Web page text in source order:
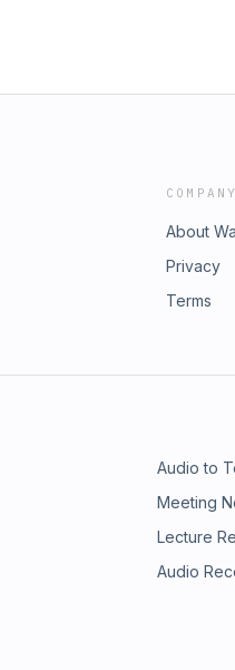
COMPANY
About
Privacy
Terms
Audio to
Meeting
Lecture
Audio